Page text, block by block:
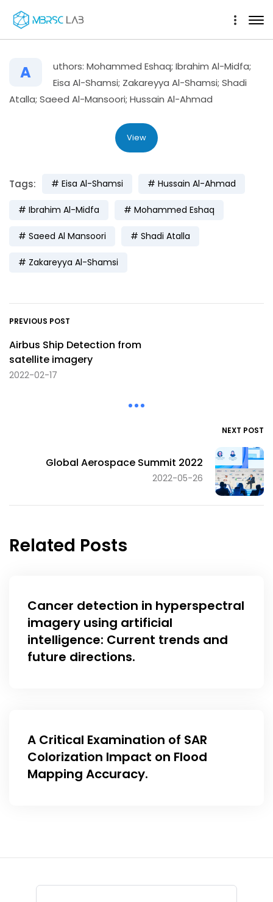
A
uthors: Mohammed Eshaq; Ibrahim Al-Midfa;
Eisa Al-Shamsi; Zakareyya Al-Shamsi; Shadi
Atalla; Saeed Al-Mansoori; Hussain Al-Ahmad
View
Tags: Eisa Al-Shamsi Hussain Al-Ahmad
Ibrahim Al-Midfa Mohammed Eshaq
Saeed Al Mansoori Shadi Atalla
Zakareyya Al-Shamsi
PREVIOUS POST
Airbus Ship Detection from
satellite imagery
2022-02-17
NEXT POST
Global Aerospace Summit 2022
2022-05-26
Related Posts
Cancer detection in hyperspectral
imagery using artificial
intelligence: Current trends and
future directions.
A Critical Examination of SAR
Colorization Impact on Flood
Mapping Accuracy.